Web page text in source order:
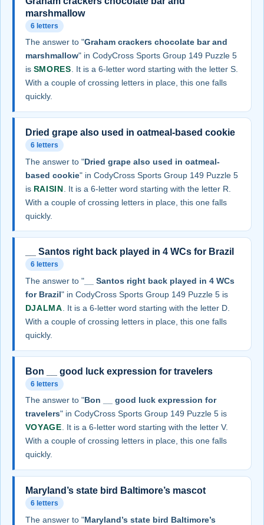
marshmallow
6 letters
The answer to "Graham crackers chocolate bar and
marshmallow" in CodyCross Sports Group 149 Puzzle 5
is SMORES. It is a 6-letter word starting with the letter S.
With a couple of crossing letters in place, this one falls
quickly.
Dried grape also used in oatmeal-based cookie
6 letters
The answer to "Dried grape also used in oatmeal-
based cookie" in CodyCross Sports Group 149 Puzzle 5
is RAISIN . It is a 6-letter word starting with the letter R.
With a couple of crossing letters in place, this one falls
quickly.
__ Santos right back played in 4 WCs for Brazil
6 letters
The answer to "__ Santos right back played in 4 WCs
for Brazil" in CodyCross Sports Group 149 Puzzle 5 is
DJALMA . It is a 6-letter word starting with the letter D.
With a couple of crossing letters in place, this one falls
quickly.
Bon __ good luck expression for travelers
6 letters
The answer to "Bon __ good luck expression for
travelers" in CodyCross Sports Group 149 Puzzle 5 is
VOYAGE. It is a 6-letter word starting with the letter V.
With a couple of crossing letters in place, this one falls
quickly.
Maryland’s state bird Baltimore’s mascot
6 letters
The answer to "Maryland’s state bird Baltimore’s